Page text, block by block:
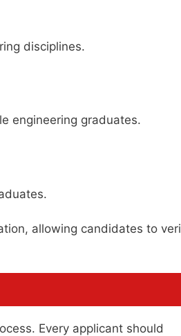
disciplines.
engineering graduates.
allowing candidates to
Every applicant should